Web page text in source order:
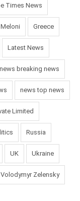
Times News
Greece
Latest News
breaking news
news top news
Limited
Russia
UK Ukraine
Volodymyr Zelensky